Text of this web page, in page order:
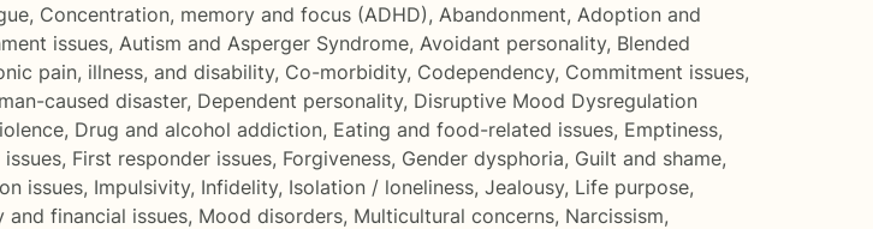
, Concentration, memory and focus (ADHD), Abandonment, Adoption and
issues, Autism and Asperger Syndrome, Avoidant personality, Blended
pain, illness, and disability, Co-morbidity, Codependency, Commitment issues,
caused disaster, Dependent personality, Disruptive Mood Dysregulation
, Drug and alcohol addiction, Eating and food-related issues, Emptiness,
, First responder issues, Forgiveness, Gender dysphoria, Guilt and shame,
issues, Impulsivity, Infidelity, Isolation / loneliness, Jealousy, Life purpose,
and financial issues, Mood disorders, Multicultural concerns, Narcissism,